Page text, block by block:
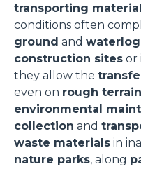
transporting
conditions often
ground and
construction sites or
they allow the
even on rough terrain
environmental
collection and
waste materials in
nature parks, along